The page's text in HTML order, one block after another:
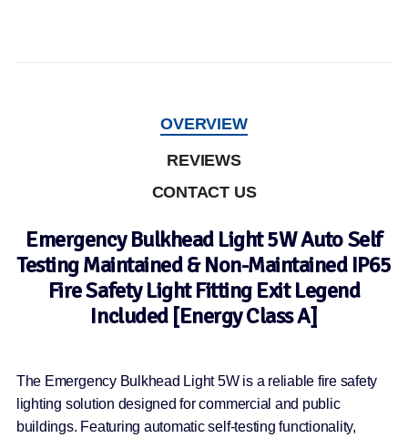
OVERVIEW
REVIEWS
CONTACT US
Emergency Bulkhead Light 5W Auto Self
Testing Maintained & Non-Maintained IP65
Fire Safety Light Fitting Exit Legend
Included [Energy Class A]
The Emergency Bulkhead Light 5W is a reliable fire safety
lighting solution designed for commercial and public
buildings. Featuring automatic self-testing functionality,